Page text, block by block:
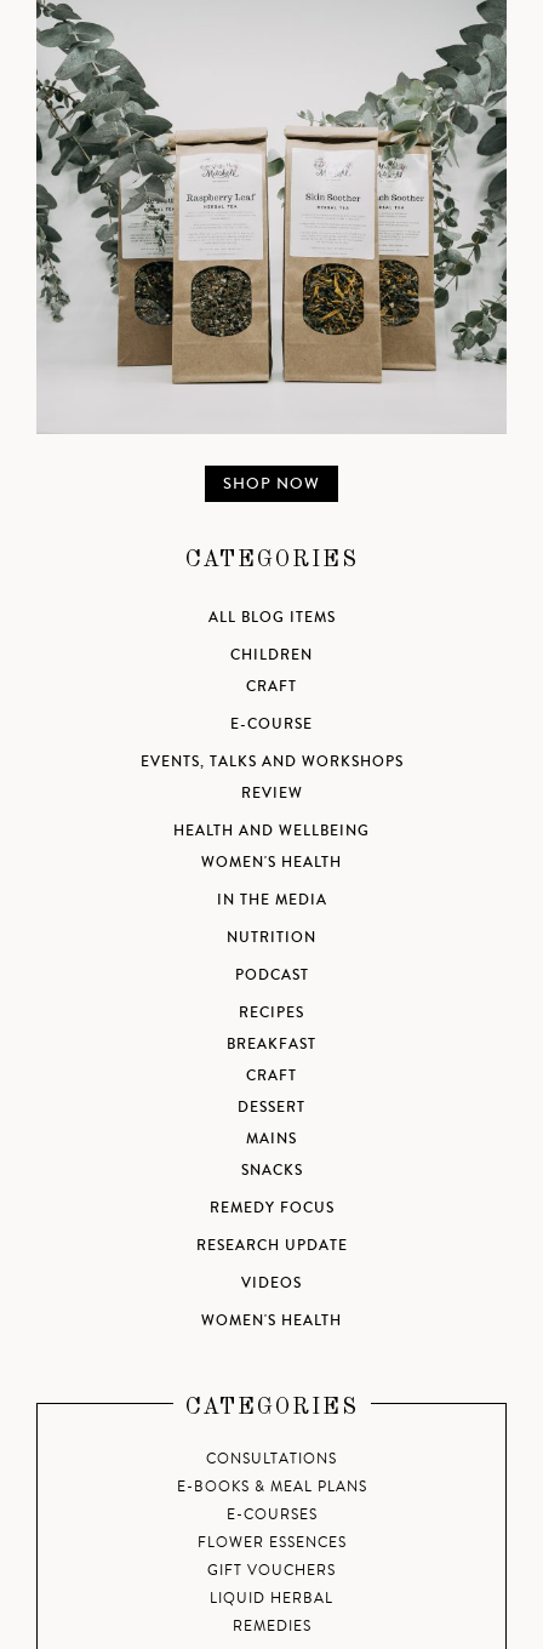
SHOP NOW
CATEGORIES
ALL BLOG ITEMS
CHILDREN
CRAFT
E-COURSE
EVENTS, TALKS AND WORKSHOPS
REVIEW
HEALTH AND WELLBEING
WOMEN'S HEALTH
IN THE MEDIA
NUTRITION
PODCAST
RECIPES
BREAKFAST
CRAFT
DESSERT
MAINS
SNACKS
REMEDY FOCUS
RESEARCH UPDATE
VIDEOS
WOMEN'S HEALTH
CATEGORIES
CONSULTATIONS
E-BOOKS & MEAL PLANS
E-COURSES
FLOWER ESSENCES
GIFT VOUCHERS
LIQUID HERBAL
REMEDIES